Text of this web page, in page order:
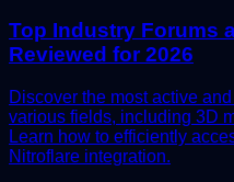
Top Industry Forums
Reviewed for 2026
Discover the most active
various fields, including 3D
Learn how to efficiently
Nitroflare integration.